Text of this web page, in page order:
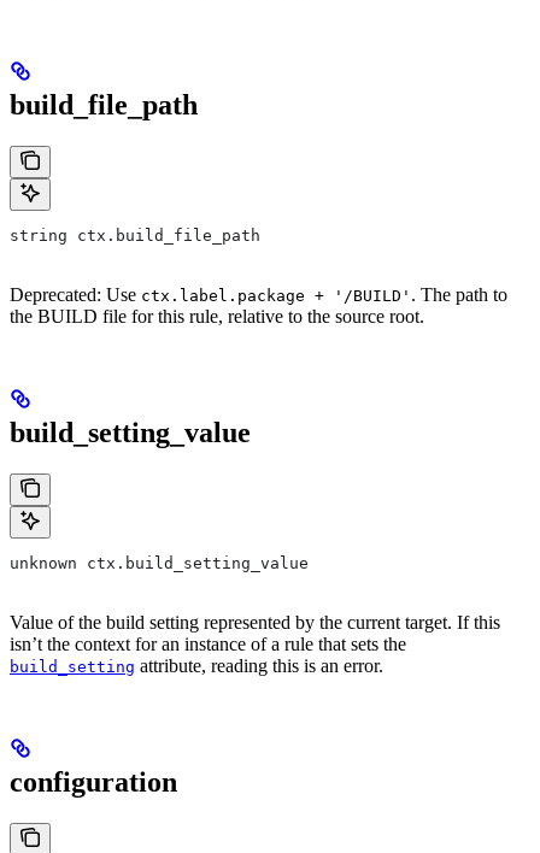
build_file_path
string ctx.build_file_path
Deprecated: Use ctx.label.package + '/BUILD' . The path to
the BUILD file for this rule, relative to the source root.
build_setting_value
unknown ctx.build_setting_value
Value of the build setting represented by the current target. If this
isn’t the context for an instance of a rule that sets the
build_setting attribute, reading this is an error.
configuration